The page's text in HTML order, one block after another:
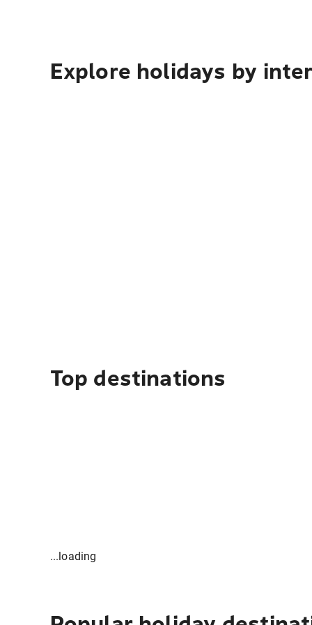
Explore holidays by
Top destinations
...loading